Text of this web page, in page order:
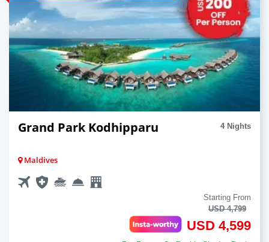
Grand Park Kodhipparu 4 Nights
Maldives
Starting From
USD 4,799
USD 4,599